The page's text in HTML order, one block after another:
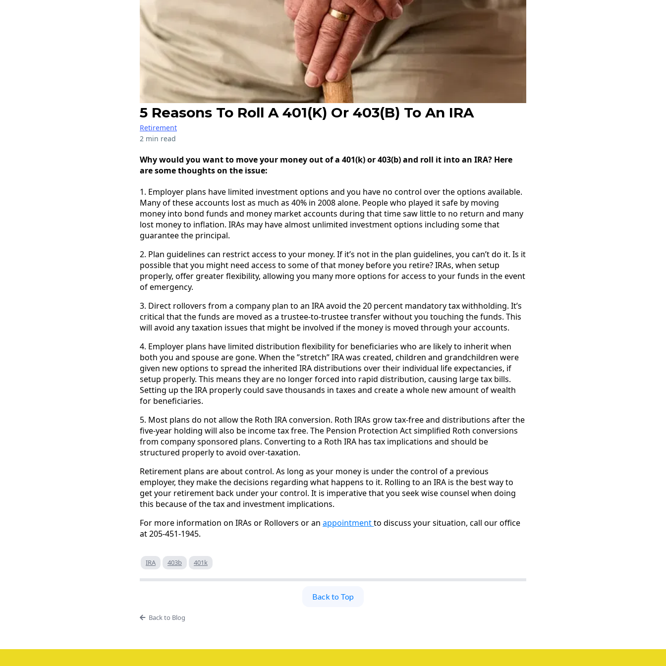
5 Reasons To Roll A 401(K) Or 403(B) To An IRA
Retirement
2 min read
Why would you want to move your money out of a 401(k) or 403(b) and roll it into an IRA? Here
are some thoughts on the issue:
1. Employer plans have limited investment options and you have no control over the options available.
Many of these accounts lost as much as 40% in 2008 alone. People who played it safe by moving
money into bond funds and money market accounts during that time saw little to no return and many
lost money to inflation. IRAs may have almost unlimited investment options including some that
guarantee the principal.
2. Plan guidelines can restrict access to your money. If it’s not in the plan guidelines, you can’t do it. Is it
possible that you might need access to some of that money before you retire? IRAs, when setup
properly, offer greater flexibility, allowing you many more options for access to your funds in the event
of emergency.
3. Direct rollovers from a company plan to an IRA avoid the 20 percent mandatory tax withholding. It’s
critical that the funds are moved as a trustee-to-trustee transfer without you touching the funds. This
will avoid any taxation issues that might be involved if the money is moved through your accounts.
4. Employer plans have limited distribution flexibility for beneficiaries who are likely to inherit when
both you and spouse are gone. When the ”stretch” IRA was created, children and grandchildren were
given new options to spread the inherited IRA distributions over their individual life expectancies, if
setup properly. This means they are no longer forced into rapid distribution, causing large tax bills.
Setting up the IRA properly could save thousands in taxes and create a whole new amount of wealth
for beneficiaries.
5. Most plans do not allow the Roth IRA conversion. Roth IRAs grow tax-free and distributions after the
five-year holding will also be income tax free. The Pension Protection Act simplified Roth conversions
from company sponsored plans. Converting to a Roth IRA has tax implications and should be
structured properly to avoid over-taxation.
Retirement plans are about control. As long as your money is under the control of a previous
employer, they make the decisions regarding what happens to it. Rolling to an IRA is the best way to
get your retirement back under your control. It is imperative that you seek wise counsel when doing
this because of the tax and investment implications.
For more information on IRAs or Rollovers or an appointmentto discuss your situation, call our office
at 205-451-1945.
IRA 403b 401k
Back to Top
Back to Blog